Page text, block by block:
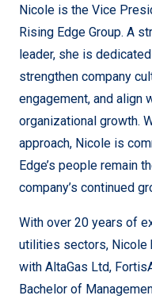
Nicole is the Vice
Rising Edge Group. A
leader, she is
strengthen company
engagement, and align
organizational growth.
approach, Nicole is
Edge’s people remain
company’s continued
With over 20 years of
utilities sectors, Nicole
with AltaGas Ltd,
Bachelor of